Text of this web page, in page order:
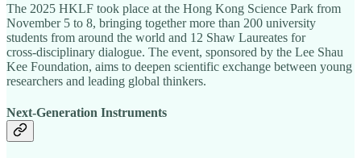
The 2025 HKLF took place at the Hong Kong Science Park from
November 5 to 8, bringing together more than 200 university
students from around the world and 12 Shaw Laureates for
cross‑disciplinary dialogue. The event, sponsored by the Lee Shau
Kee Foundation, aims to deepen scientific exchange between young
researchers and leading global thinkers.
Next‑Generation Instruments